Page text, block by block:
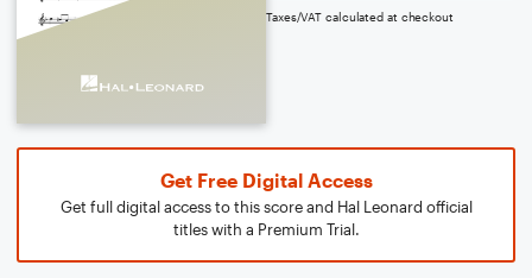
Taxes/VAT calculated at checkout
Get Free Digital Access
Get full digital access to this score and Hal Leonard official
titles with a Premium Trial.